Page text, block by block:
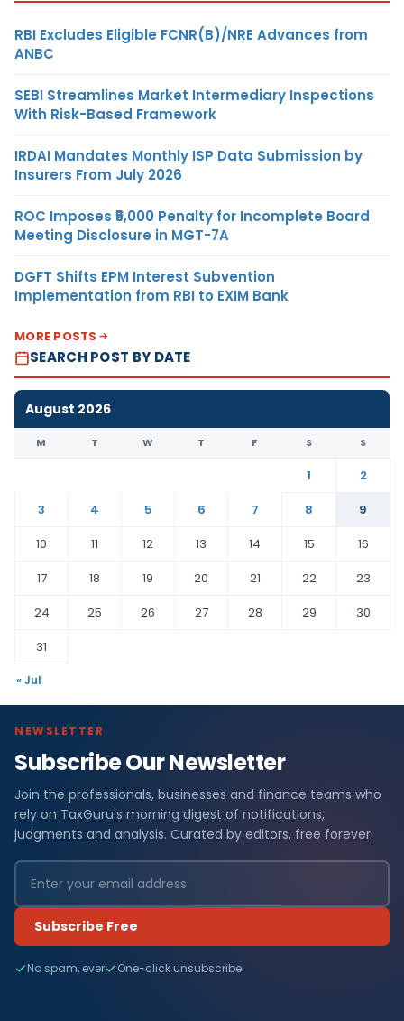
RBI Excludes Eligible FCNR(B)/NRE Advances from
ANBC
SEBI Streamlines Market Intermediary Inspections
With Risk-Based Framework
IRDAI Mandates Monthly ISP Data Submission by
Insurers From July 2026
ROC Imposes ₹5,000 Penalty for Incomplete Board
Meeting Disclosure in MGT-7A
DGFT Shifts EPM Interest Subvention
Implementation from RBI to EXIM Bank
MORE POSTS
SEARCH POST BY DATE
August 2026
M T W T F S S
1
2
3
4 5 6 7 8
9
10
11 12 13 14 15
16
17
18 19 20 21 22
23
24
25 26 27 28 29
30
31
« Jul
NEWSLETTER
Subscribe Our Newsletter
Join the professionals, businesses and finance teams who
rely on TaxGuru's morning digest of notifications,
judgments and analysis. Curated by editors, free forever.
Subscribe Free
No spam, ever One-click unsubscribe